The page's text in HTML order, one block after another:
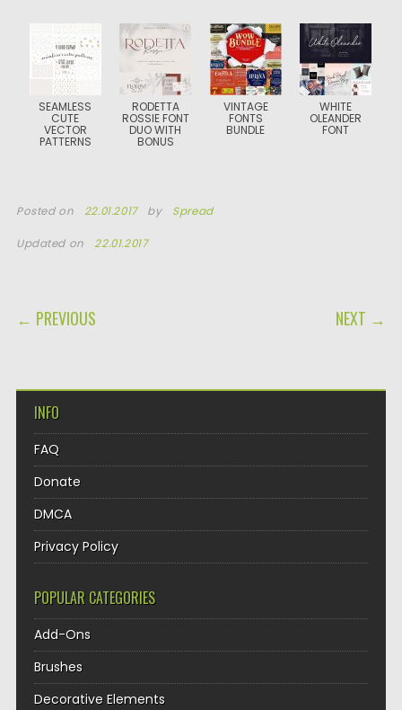
SEAMLESS
CUTE
VECTOR
PATTERNS
RODETTA
ROSSIE FONT
DUO WITH
BONUS
VINTAGE
FONTS
BUNDLE
WHITE
OLEANDER
FONT
Posted on 22.01.2017 by Spread
Updated on 22.01.2017
POST NAVIGATION
← PREVIOUS NEXT →
INFO
FAQ
Donate
DMCA
Privacy Policy
POPULAR CATEGORIES
Add-Ons
Brushes
Decorative Elements